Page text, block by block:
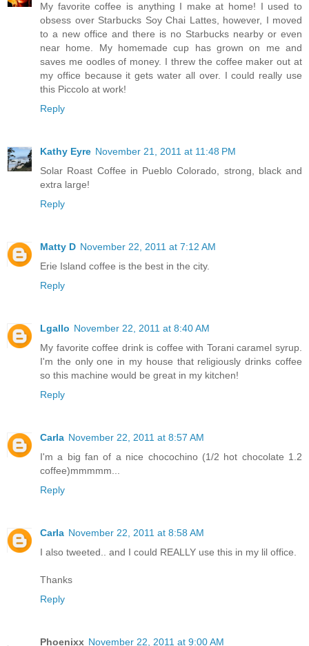
My favorite coffee is anything I make at home! I used to
obsess over Starbucks Soy Chai Lattes, however, I moved
to a new office and there is no Starbucks nearby or even
near home. My homemade cup has grown on me and
saves me oodles of money. I threw the coffee maker out at
my office because it gets water all over. I could really use
this Piccolo at work!
Reply
Kathy Eyre November 21, 2011 at 11:48 PM
Solar Roast Coffee in Pueblo Colorado, strong, black and
extra large!
Reply
Matty D November 22, 2011 at 7:12 AM
Erie Island coffee is the best in the city.
Reply
Lgallo November 22, 2011 at 8:40 AM
My favorite coffee drink is coffee with Torani caramel syrup.
I'm the only one in my house that religiously drinks coffee
so this machine would be great in my kitchen!
Reply
Carla November 22, 2011 at 8:57 AM
I'm a big fan of a nice chocochino (1/2 hot chocolate 1.2
coffee)mmmmm...
Reply
Carla November 22, 2011 at 8:58 AM
I also tweeted.. and I could REALLY use this in my lil office.
Thanks
Reply
Phoenixx November 22, 2011 at 9:00 AM